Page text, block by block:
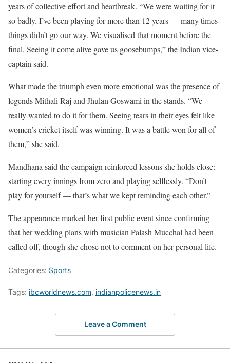
years of collective effort and heartbreak. “We were waiting for it
so badly. I’ve been playing for more than 12 years — many times
things didn’t go our way. We visualised that moment before the
final. Seeing it come alive gave us goosebumps,” the Indian vice-
captain said.
What made the triumph even more emotional was the presence of
legends Mithali Raj and Jhulan Goswami in the stands. “We
really wanted to do it for them. Seeing tears in their eyes felt like
women’s cricket itself was winning. It was a battle won for all of
them,” she said.
Mandhana said the campaign reinforced lessons she holds close:
starting every innings from zero and playing selflessly. “Don’t
play for yourself — that’s what we kept reminding each other.”
The appearance marked her first public event since confirming
that her wedding plans with musician Palash Mucchal had been
called off, though she chose not to comment on her personal life.
Categories: Sports
Tags: ibcworldnews.com, indianpolicenews.in
Leave a Comment